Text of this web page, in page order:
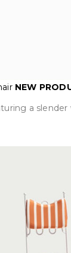
NEW
a